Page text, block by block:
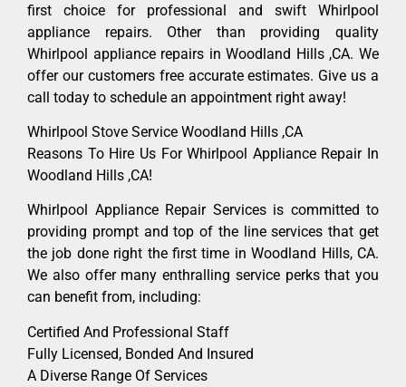
first choice for professional and swift Whirlpool
appliance repairs. Other than providing quality
Whirlpool appliance repairs in Woodland Hills ,CA. We
offer our customers free accurate estimates. Give us a
call today to schedule an appointment right away!
Whirlpool Stove Service Woodland Hills ,CA
Reasons To Hire Us For Whirlpool Appliance Repair In
Woodland Hills ,CA!
Whirlpool Appliance Repair Services is committed to
providing prompt and top of the line services that get
the job done right the first time in Woodland Hills, CA.
We also offer many enthralling service perks that you
can benefit from, including:
Certified And Professional Staff
Fully Licensed, Bonded And Insured
A Diverse Range Of Services